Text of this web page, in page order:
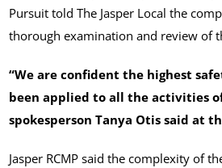
Pursuit told The Jasper Local the
thorough examination and review of
“We are confident the highest
been applied to all the activities
spokesperson Tanya Otis said at
Jasper RCMP said the complexity of